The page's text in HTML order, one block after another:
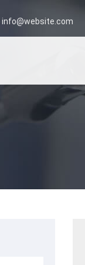
info@website.com